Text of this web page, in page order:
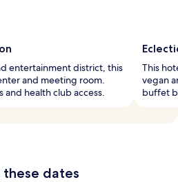
entertainment district, this
and meeting room.
and health club access.
This
vegan
buffet
these dates